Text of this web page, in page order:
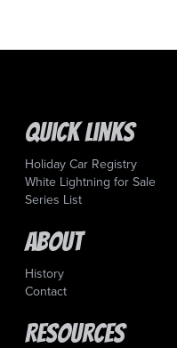
Quick Links
Holiday Car Registry
White Lightning for Sale
Series List
About
History
Contact
Resources